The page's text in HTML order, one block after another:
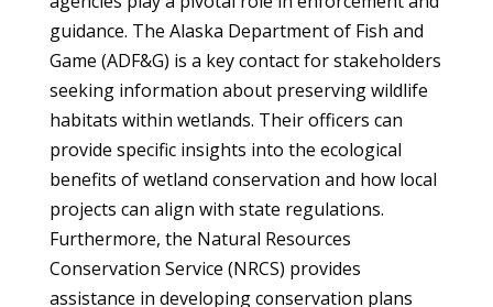
guidance. The Alaska Department of Fish and
Game (ADF&G) is a key contact for stakeholders
seeking information about preserving wildlife
habitats within wetlands. Their officers can
provide specific insights into the ecological
benefits of wetland conservation and how local
projects can align with state regulations.
Furthermore, the Natural Resources
Conservation Service (NRCS) provides
assistance in developing conservation plans